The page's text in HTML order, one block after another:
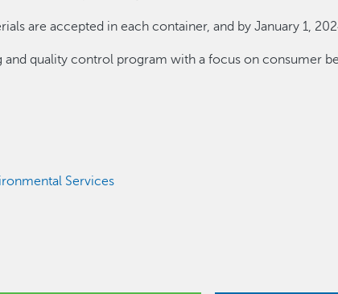
are accepted in each container, and by January 1,
quality control program with a focus on consumer
Services